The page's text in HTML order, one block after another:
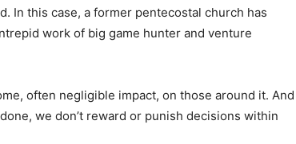
In this case, a former pentecostal church has
work of big game hunter and venture
often negligible impact, on those around it. And
we don’t reward or punish decisions within